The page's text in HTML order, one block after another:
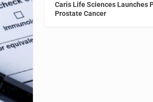
Caris Life Sciences Launches
Prostate Cancer